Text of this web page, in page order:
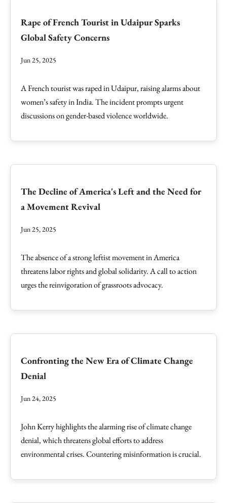
Rape of French Tourist in Udaipur Sparks
Global Safety Concerns
Jun 25, 2025
A French tourist was raped in Udaipur, raising alarms about
women’s safety in India. The incident prompts urgent
discussions on gender-based violence worldwide.
The Decline of America's Left and the Need for
a Movement Revival
Jun 25, 2025
The absence of a strong leftist movement in America
threatens labor rights and global solidarity. A call to action
urges the reinvigoration of grassroots advocacy.
Confronting the New Era of Climate Change
Denial
Jun 24, 2025
John Kerry highlights the alarming rise of climate change
denial, which threatens global efforts to address
environmental crises. Countering misinformation is crucial.